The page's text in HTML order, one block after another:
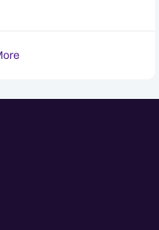
Broker-Dealers